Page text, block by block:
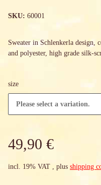
SKU: 60001
Sweater in Schlenkerla design,
and polyester, high grade silk-
size
Please select a variation.
49,90 €
incl. 19% VAT , plus shipping